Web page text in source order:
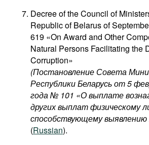
Decree of the Council of
Republic of Belarus of
619 «On Award and Other
Natural Persons Facilitating the
Corruption»
(Постановление Совета
Республики Беларусь от 5
года № 101 «О выплате
других выплат физическому
способствующему выявлению
(Russian).